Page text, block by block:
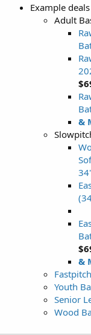
Example
Adult
&
&
Youth
Senior
Wood